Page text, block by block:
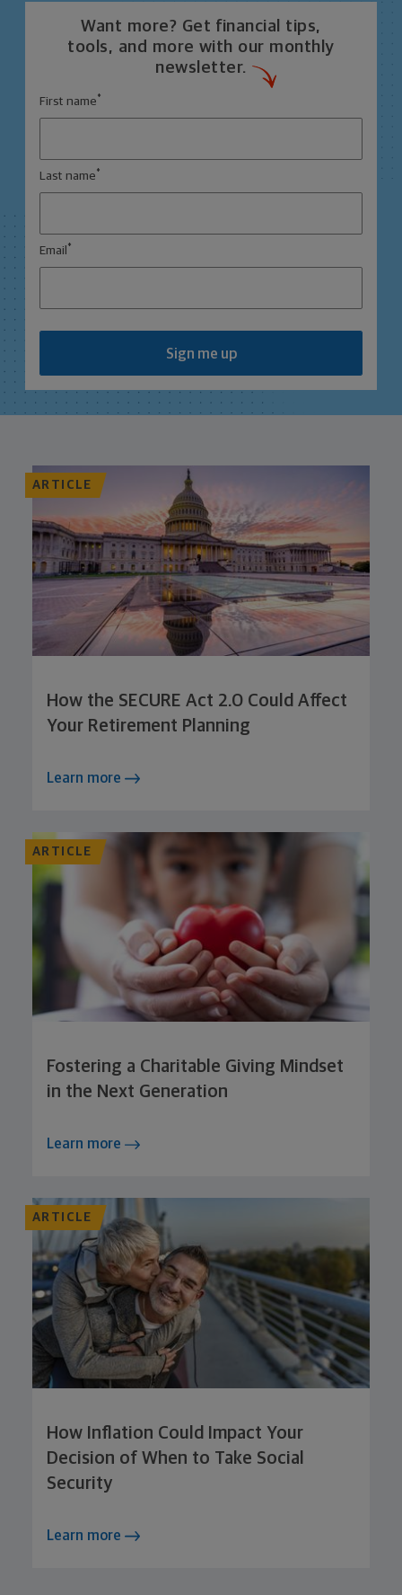
Want more? Get financial tips,
tools, and more with our monthly
newsletter.
First name *
Last name *
Email *
Sign me up
ARTICLE
How the SECURE Act 2.0 Could Affect
Your Retirement Planning
Learn more
ARTICLE
Fostering a Charitable Giving Mindset
in the Next Generation
Learn more
ARTICLE
How Inflation Could Impact Your
Decision of When to Take Social
Security
Learn more